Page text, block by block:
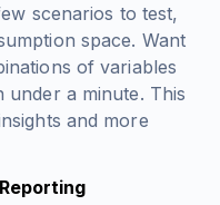
scenarios to test,
space. Want
of variables
a minute. This
and more